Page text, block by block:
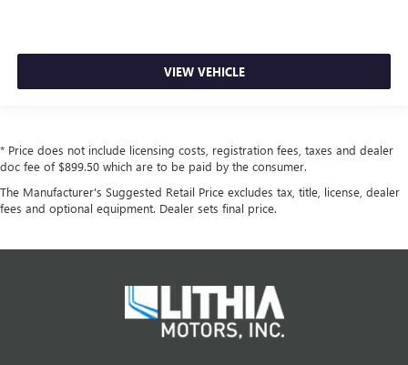
VIEW VEHICLE
* Price does not include licensing costs, registration fees, taxes and dealer
doc fee of $899.50 which are to be paid by the consumer.
The Manufacturer's Suggested Retail Price excludes tax, title, license, dealer
fees and optional equipment. Dealer sets final price.